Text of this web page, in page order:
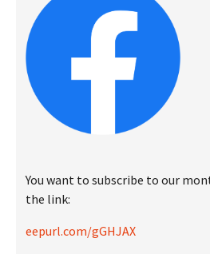
You want to subscribe to our
the link:
eepurl.com/gGHJAX